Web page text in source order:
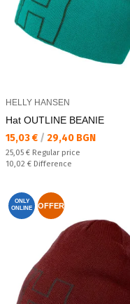
HELLY HANSEN
Hat OUTLINE BEANIE
Текуща цена:
15,03 € / 29,40 BGN
Regular price:
25,05 € Regular price
Спестявате:
10,02 € Difference
ONLY
ONLINE
OFFER